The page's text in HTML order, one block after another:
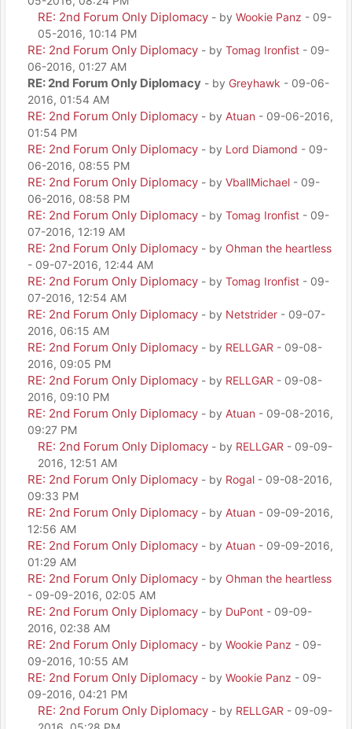
RE: 2nd Forum Only Diplomacy - by Wookie Panz - 09-
05-2016, 10:14 PM
RE: 2nd Forum Only Diplomacy - by Tomag Ironfist - 09-
06-2016, 01:27 AM
RE: 2nd Forum Only Diplomacy - by Greyhawk - 09-06-
2016, 01:54 AM
RE: 2nd Forum Only Diplomacy - by Atuan - 09-06-2016,
01:54 PM
RE: 2nd Forum Only Diplomacy - by Lord Diamond - 09-
06-2016, 08:55 PM
RE: 2nd Forum Only Diplomacy - by VballMichael - 09-
06-2016, 08:58 PM
RE: 2nd Forum Only Diplomacy - by Tomag Ironfist - 09-
07-2016, 12:19 AM
RE: 2nd Forum Only Diplomacy - by Ohman the heartless
- 09-07-2016, 12:44 AM
RE: 2nd Forum Only Diplomacy - by Tomag Ironfist - 09-
07-2016, 12:54 AM
RE: 2nd Forum Only Diplomacy - by Netstrider - 09-07-
2016, 06:15 AM
RE: 2nd Forum Only Diplomacy - by RELLGAR - 09-08-
2016, 09:05 PM
RE: 2nd Forum Only Diplomacy - by RELLGAR - 09-08-
2016, 09:10 PM
RE: 2nd Forum Only Diplomacy - by Atuan - 09-08-2016,
09:27 PM
RE: 2nd Forum Only Diplomacy - by RELLGAR - 09-09-
2016, 12:51 AM
RE: 2nd Forum Only Diplomacy - by Rogal - 09-08-2016,
09:33 PM
RE: 2nd Forum Only Diplomacy - by Atuan - 09-09-2016,
12:56 AM
RE: 2nd Forum Only Diplomacy - by Atuan - 09-09-2016,
01:29 AM
RE: 2nd Forum Only Diplomacy - by Ohman the heartless
- 09-09-2016, 02:05 AM
RE: 2nd Forum Only Diplomacy - by DuPont - 09-09-
2016, 02:38 AM
RE: 2nd Forum Only Diplomacy - by Wookie Panz - 09-
09-2016, 10:55 AM
RE: 2nd Forum Only Diplomacy - by Wookie Panz - 09-
09-2016, 04:21 PM
RE: 2nd Forum Only Diplomacy - by RELLGAR - 09-09-